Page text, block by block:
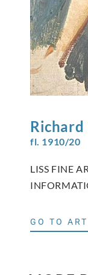
Richard
fl. 1910/20
LISS FINE
GO TO